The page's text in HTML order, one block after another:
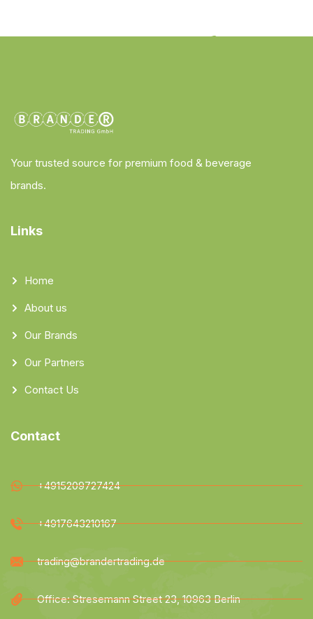
Your trusted source for premium food & beverage
brands.
Links
Home
About us
Our Brands
Our Partners
Contact Us
Contact
+4915209727424
+4917643210167
trading@brandertrading.de
Office: Stresemann Street 23, 10963 Berlin